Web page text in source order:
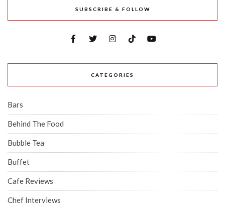
SUBSCRIBE & FOLLOW
CATEGORIES
Bars
Behind The Food
Bubble Tea
Buffet
Cafe Reviews
Chef Interviews